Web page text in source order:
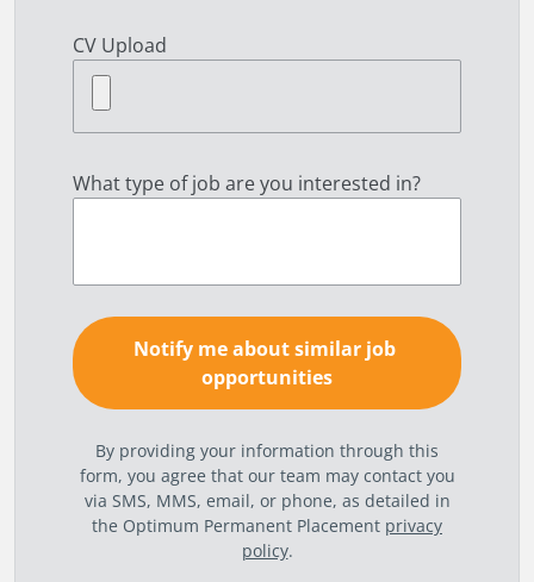
CV Upload
What type of job are you interested in?
By providing your information through this
form, you agree that our team may contact you
via SMS, MMS, email, or phone, as detailed in
the Optimum Permanent Placement privacy
policy.